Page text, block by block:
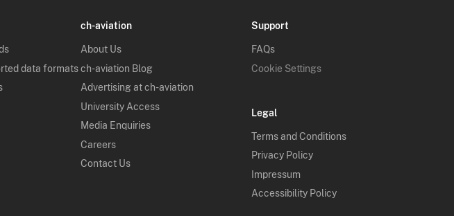
data formats
ch-aviation
About Us
ch-aviation Blog
Advertising at ch-aviation
University Access
Media Enquiries
Careers
Contact Us
Support
FAQs
Cookie Settings
Legal
Terms and Conditions
Privacy Policy
Impressum
Accessibility Policy